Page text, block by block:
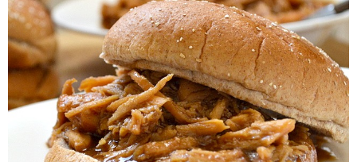
Classic Chocolate Ice Cream (with Peanut Butter Cookie Sprinkles)
Coconut Mango Ice Cream
Compost Cookies
Cookie Butter Kiss Cookies